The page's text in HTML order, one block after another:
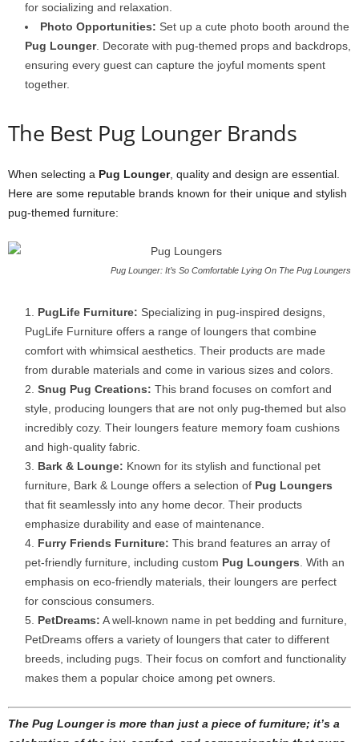
for socializing and relaxation.
Photo Opportunities: Set up a cute photo booth around the
Pug Lounger. Decorate with pug-themed props and backdrops,
ensuring every guest can capture the joyful moments spent
together.
The Best Pug Lounger Brands
When selecting a Pug Lounger, quality and design are essential.
Here are some reputable brands known for their unique and stylish
pug-themed furniture:
Pug Lounger: It’s So Comfortable Lying On The Pug Loungers
PugLife Furniture: Specializing in pug-inspired designs,
PugLife Furniture offers a range of loungers that combine
comfort with whimsical aesthetics. Their products are made
from durable materials and come in various sizes and colors.
Snug Pug Creations: This brand focuses on comfort and
style, producing loungers that are not only pug-themed but also
incredibly cozy. Their loungers feature memory foam cushions
and high-quality fabric.
Bark & Lounge: Known for its stylish and functional pet
furniture, Bark & Lounge offers a selection of Pug Loungers
that fit seamlessly into any home decor. Their products
emphasize durability and ease of maintenance.
Furry Friends Furniture: This brand features an array of
pet-friendly furniture, including custom Pug Loungers . With an
emphasis on eco-friendly materials, their loungers are perfect
for conscious consumers.
PetDreams: A well-known name in pet bedding and furniture,
PetDreams offers a variety of loungers that cater to different
breeds, including pugs. Their focus on comfort and functionality
makes them a popular choice among pet owners.
The Pug Lounger is more than just a piece of furniture; it’s a